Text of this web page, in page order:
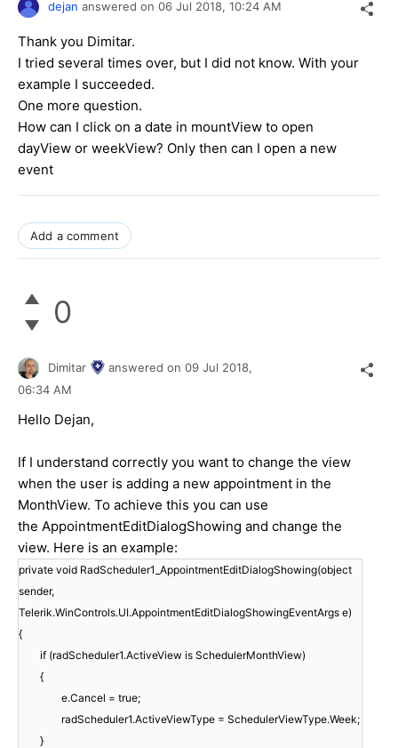
dejan answered on 06 Jul 2018, 10:24 AM
Thank you Dimitar.
I tried several times over, but I did not know. With your
example I succeeded.
One more question.
How can I click on a date in mountView to open
dayView or weekView? Only then can I open a new
event
Add a comment
0
Dimitar answered on 09 Jul 2018,
06:34 AM
Hello Dejan,
If I understand correctly you want to change the view
when the user is adding a new appointment in the
MonthView. To achieve this you can use
the AppointmentEditDialogShowing and change the
view. Here is an example:
private void RadScheduler1_AppointmentEditDialogShowing(object
sender,
Telerik.WinControls.UI.AppointmentEditDialogShowingEventArgs e)
{
if (radScheduler1.ActiveView is SchedulerMonthView)
{
e.Cancel = true;
radScheduler1.ActiveViewType = SchedulerViewType.Week;
}